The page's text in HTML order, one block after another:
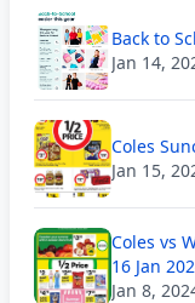
Back to
Jan 14,
Coles
Jan 15,
Coles vs
16 Jan
Jan 8,